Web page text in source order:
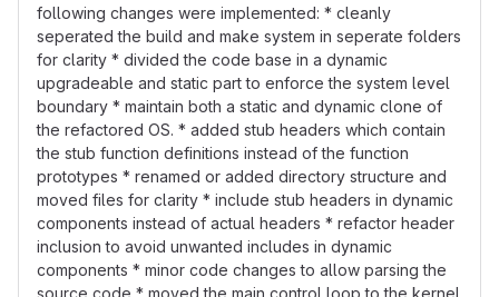
following changes were implemented: * cleanly
seperated the build and make system in seperate folders
for clarity * divided the code base in a dynamic
upgradeable and static part to enforce the system level
boundary * maintain both a static and dynamic clone of
the refactored OS. * added stub headers which contain
the stub function definitions instead of the function
prototypes * renamed or added directory structure and
moved files for clarity * include stub headers in dynamic
components instead of actual headers * refactor header
inclusion to avoid unwanted includes in dynamic
components * minor code changes to allow parsing the
source code * moved the main control loop to the kernel